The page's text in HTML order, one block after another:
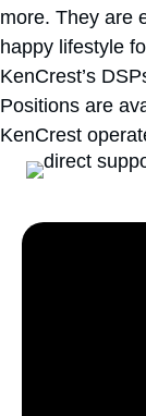
more. They are
happy lifestyle
KenCrest’s
Positions are
KenCrest